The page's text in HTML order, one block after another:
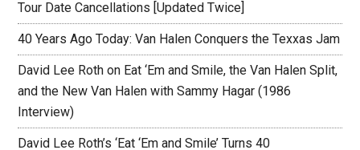
Tour Date Cancellations [Updated Twice]
40 Years Ago Today: Van Halen Conquers the Texxas Jam
David Lee Roth on Eat ‘Em and Smile, the Van Halen Split,
and the New Van Halen with Sammy Hagar (1986
Interview)
David Lee Roth’s ‘Eat ‘Em and Smile’ Turns 40